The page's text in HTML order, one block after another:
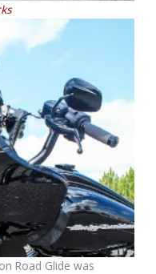
Road Glide was